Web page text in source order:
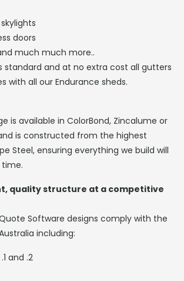
doors
much much more..
standard and at no extra cost all gutters
with all our Endurance sheds.
is available in ColorBond, Zincalume or
is constructed from the highest
Steel, ensuring everything we build will
quality structure at a competitive
Software designs comply with the
including:
.1 and .2